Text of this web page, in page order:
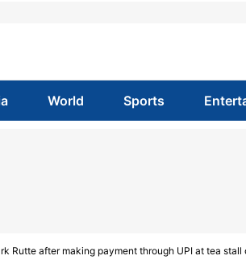
World Sports
Rutte after making payment through UPI at tea